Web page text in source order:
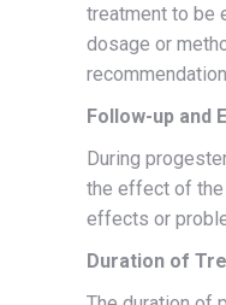
treatment to be
dosage or
Follow-up and
During
the effect of the
effects or
Duration of